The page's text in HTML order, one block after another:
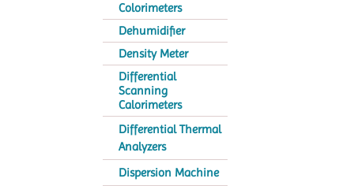
Colorimeters
Dehumidifier
Density Meter
Differential
Scanning
Calorimeters
Differential Thermal
Analyzers
Dispersion Machine